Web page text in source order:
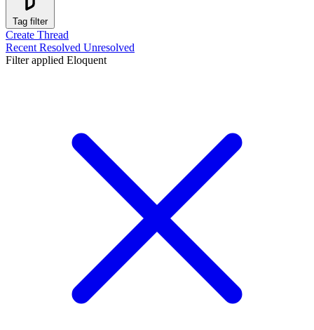
Tag filter
Create Thread
Recent Resolved Unresolved
Filter applied Eloquent